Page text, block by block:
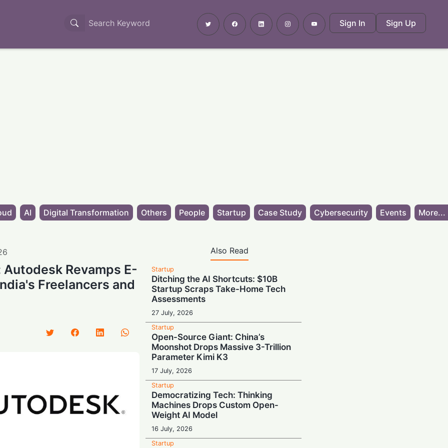
Sign In Sign Up
AI Digital Transformation Others People Startup Case Study Cybersecurity Events More...
Revamps E-
Freelancers and
Also Read
Startup
Ditching the AI Shortcuts: $10B
Startup Scraps Take-Home Tech
Assessments
27 July, 2026
Startup
Open-Source Giant: China’s
Moonshot Drops Massive 3-Trillion
Parameter Kimi K3
17 July, 2026
Startup
Democratizing Tech: Thinking
Machines Drops Custom Open-
Weight AI Model
16 July, 2026
Startup